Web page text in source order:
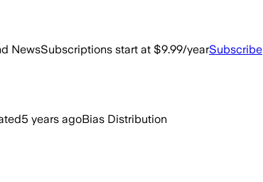
NewsSubscriptions start at $9.99/yearSubscribe
5 years agoBias Distribution